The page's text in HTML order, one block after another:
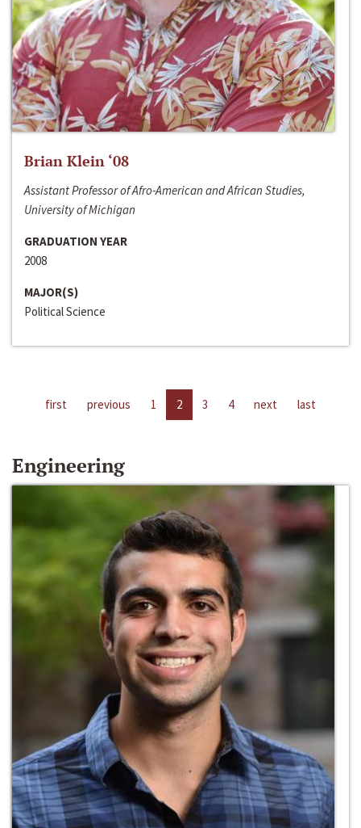
Brian Klein ‘08
Assistant Professor of Afro-American and African Studies,
University of Michigan
GRADUATION YEAR
2008
MAJOR(S)
Political Science
first previous 1 2 3 4 next last
Engineering